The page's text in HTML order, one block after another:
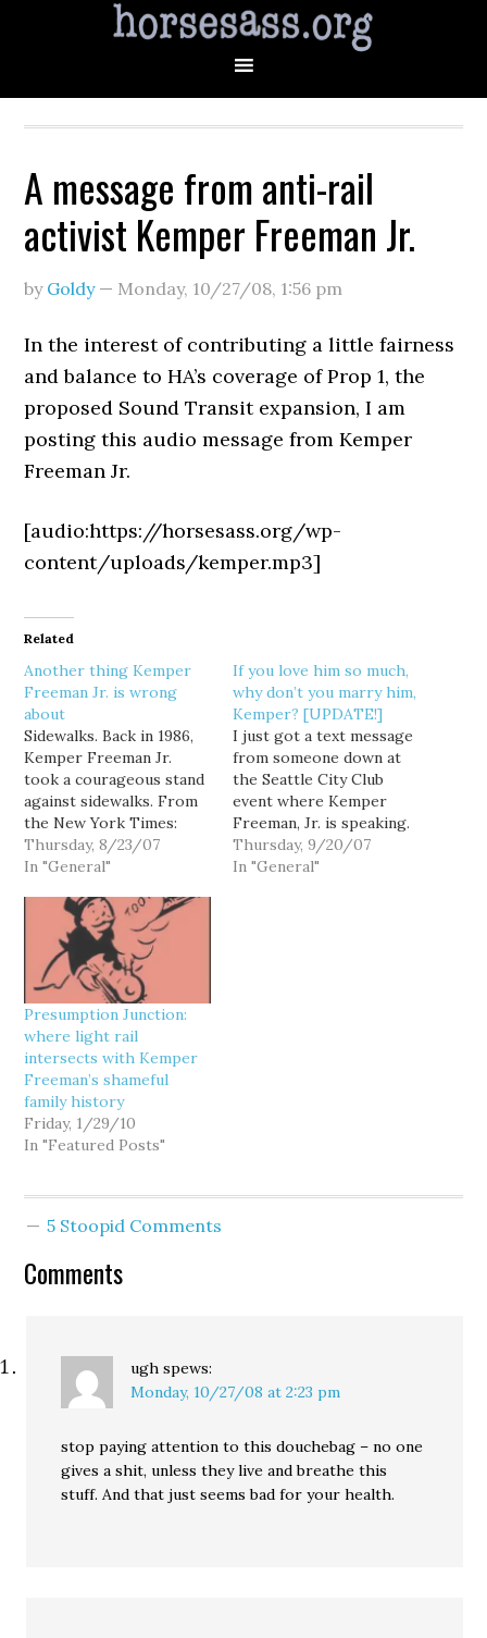
A message from anti-rail
activist Kemper Freeman Jr.
by Goldy— Monday, 10/27/08, 1:56 pm
In the interest of contributing a little fairness
and balance to HA’s coverage of Prop 1, the
proposed Sound Transit expansion, I am
posting this audio message from Kemper
Freeman Jr.
[audio:https://horsesass.org/wp-
content/uploads/kemper.mp3]
Related
Another thing Kemper
Freeman Jr. is wrong
about
Sidewalks. Back in 1986,
Kemper Freeman Jr.
took a courageous stand
against sidewalks. From
the New York Times:
THIS onetime Seattle
bedroom community,
city in the state, has long
been known as the city
without sidewalks. It is
virtually impossible, as a
local reporter
documented a few…
Thursday, 8/23/07
In "General"
If you love him so much,
why don’t you marry him,
Kemper? [UPDATE!]
I just got a text message
from someone down at
the Seattle City Club
event where Kemper
Freeman, Jr. is speaking.
You know, the Kemper
Freeman who thinks
Thursday, 9/20/07
In "General"
Presumption Junction:
where light rail
intersects with Kemper
Freeman’s shameful
family history
Friday, 1/29/10
In "Featured Posts"
5 Stoopid Comments
Comments
ugh spews:
Monday, 10/27/08 at 2:23 pm
stop paying attention to this douchebag – no one
gives a shit, unless they live and breathe this
stuff. And that just seems bad for your health.